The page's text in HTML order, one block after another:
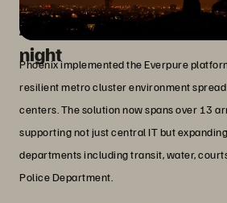
A platform that helps
night
Phoenix implemented the Everpure
resilient metro cluster environment
centers. The solution now spans over 13
supporting not just central IT but
departments including transit, water,
Police Department.